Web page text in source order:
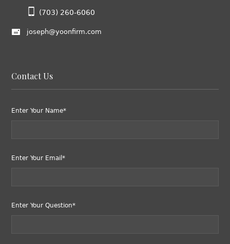
(703) 260-6060
joseph@yoonfirm.com
Contact Us
Enter Your Name*
Enter Your Email*
Enter Your Question*